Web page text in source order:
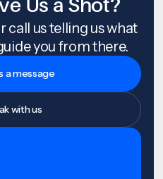
call us telling us what
you from there.
a message
with us